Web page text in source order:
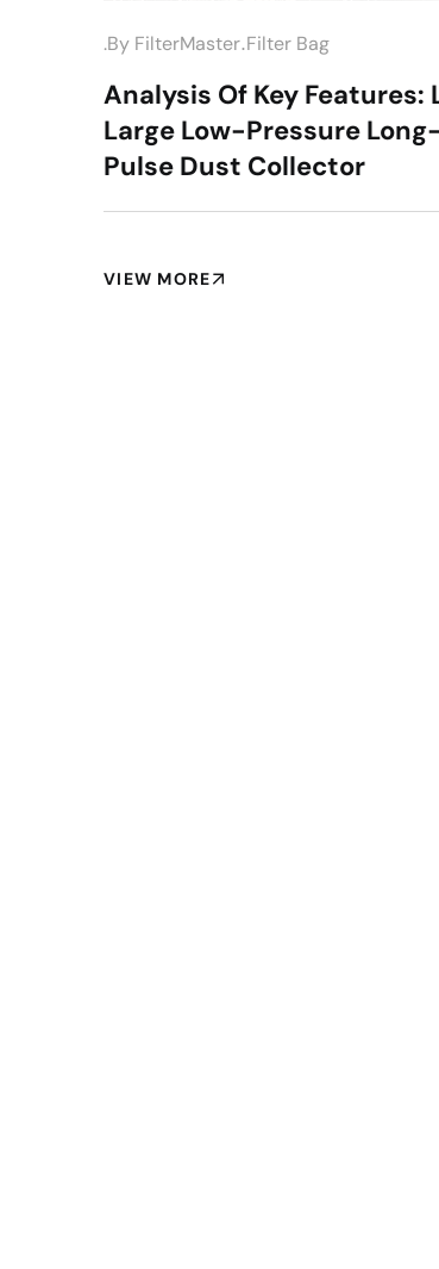
.by FilterMaster.Filter Bag
Analysis Of Key Features:
Large Low-Pressure
Pulse Dust Collector
VIEW MORE